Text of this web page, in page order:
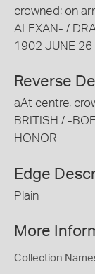
crowned; on
ALEXAN- /
1902 JUNE 26
Reverse
aAt centre,
BRITISH / -
HONOR
Edge
Plain
More
Collection